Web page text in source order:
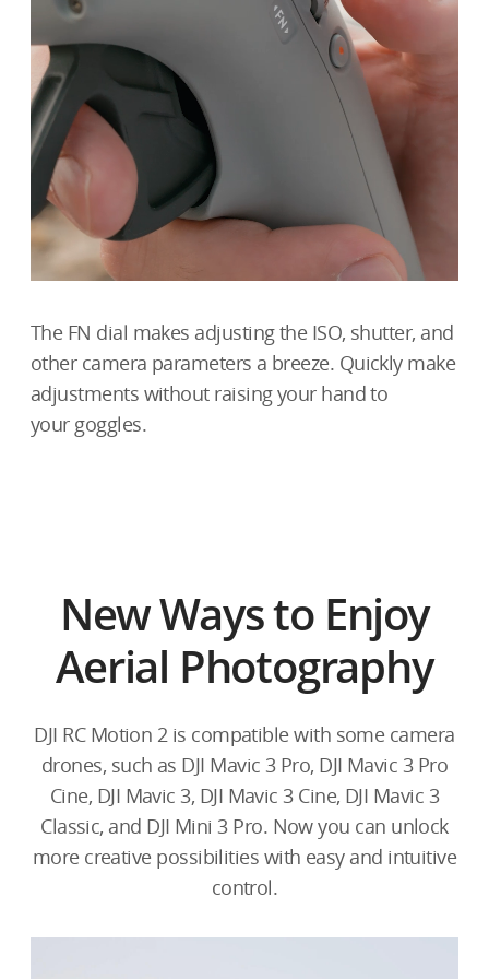
The FN dial makes adjusting the ISO, shutter, and
other camera parameters a breeze. Quickly make
adjustments without raising your hand to
your goggles.
New Ways to Enjoy
Aerial Photography
DJI RC Motion 2 is compatible with some camera
drones, such as DJI Mavic 3 Pro, DJI Mavic 3 Pro
Cine, DJI Mavic 3, DJI Mavic 3 Cine, DJI Mavic 3
Classic, and DJI Mini 3 Pro. Now you can unlock
more creative possibilities with easy and intuitive
control.